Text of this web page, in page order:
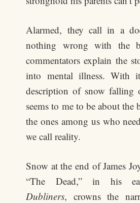
Alarmed, they call in a
nothing wrong with the
commentators explain the
into mental illness. With
description of snow falling
seems to me to be about
the ones among us who
we call reality.
Snow at the end of James
“The Dead,” in his
Dubliners, crowns the